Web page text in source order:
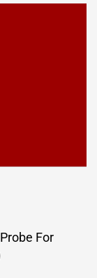
For